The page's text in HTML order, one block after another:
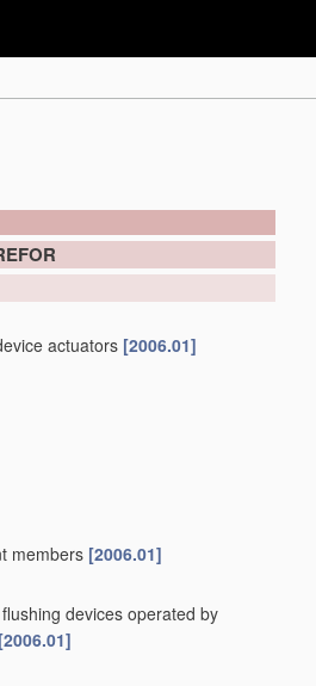
actuators [2006.01]
members [2006.01]
devices operated by
[2006.01]